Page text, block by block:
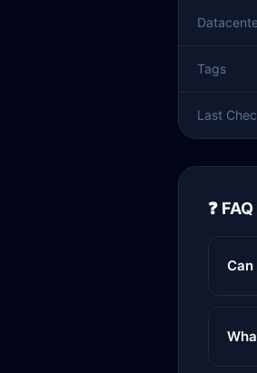
Tags
Last
❓ FAQ
Can